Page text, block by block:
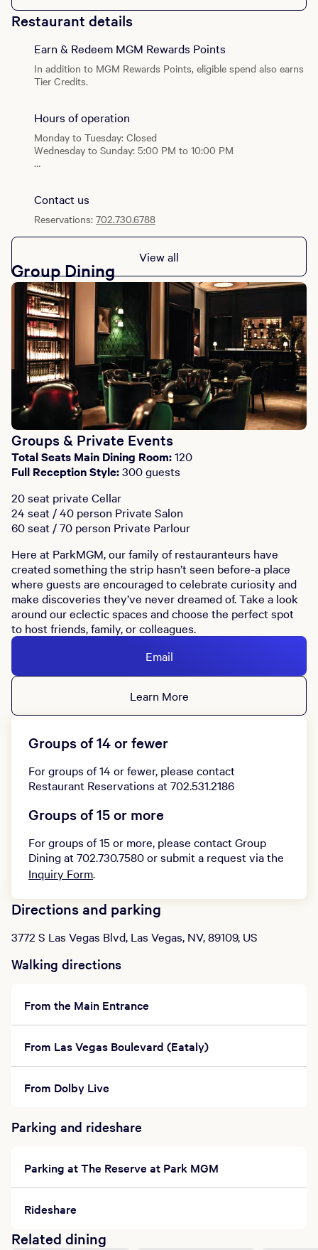
Restaurant details
Earn & Redeem MGM Rewards Points
In addition to MGM Rewards Points, eligible spend also earns
Tier Credits.
Hours of operation
Monday to Tuesday: Closed
Wednesday to Sunday: 5:00 PM to 10:00 PM
Contact us
Reservations: 702.730.6788
View all
Group Dining
Groups & Private Events
Total Seats Main Dining Room:120
Full Reception Style:300 guests
20 seat private Cellar
24 seat / 40 person Private Salon
60 seat / 70 person Private Parlour
Here at ParkMGM, our family of restauranteurs have
created something the strip hasn’t seen before-a place
where guests are encouraged to celebrate curiosity and
make discoveries they’ve never dreamed of. Take a look
around our eclectic spaces and choose the perfect spot
to host friends, family, or colleagues.
Email
Learn More
Groups of 14 or fewer
For groups of 14 or fewer, please contact
Restaurant Reservations at 702.531.2186
Groups of 15 or more
For groups of 15 or more, please contact Group
Dining at 702.730.7580 or submit a request via the
Inquiry Form.
Directions and parking
3772 S Las Vegas Blvd, Las Vegas, NV, 89109, US
Walking directions
From the Main Entrance
From Las Vegas Boulevard (Eataly)
From Dolby Live
Parking and rideshare
Parking at The Reserve at Park MGM
Rideshare
Related dining